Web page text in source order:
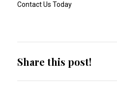
Contact Us Today
Share this post!